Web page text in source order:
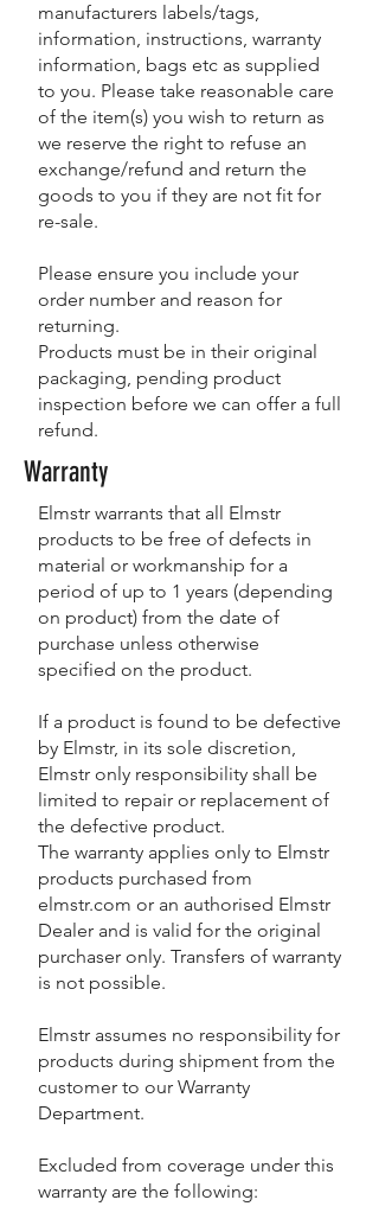
manufacturers labels/tags,
information, instructions, warranty
information, bags etc as supplied
to you. Please take reasonable care
of the item(s) you wish to return as
we reserve the right to refuse an
exchange/refund and return the
goods to you if they are not fit for
re-sale.
Please ensure you include your
order number and reason for
returning.
Products must be in their original
packaging, pending product
inspection before we can offer a full
refund.
Warranty
Elmstr warrants that all Elmstr
products to be free of defects in
material or workmanship for a
period of up to 1 years (depending
on product) from the date of
purchase unless otherwise
specified on the product.
If a product is found to be defective
by Elmstr, in its sole discretion,
Elmstr only responsibility shall be
limited to repair or replacement of
the defective product.
The warranty applies only to Elmstr
products purchased from
elmstr.com or an authorised Elmstr
Dealer and is valid for the original
purchaser only. Transfers of warranty
is not possible.
Elmstr assumes no responsibility for
products during shipment from the
customer to our Warranty
Department.
Excluded from coverage under this
warranty are the following: